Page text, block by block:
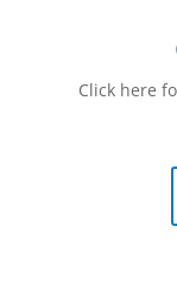
Click here